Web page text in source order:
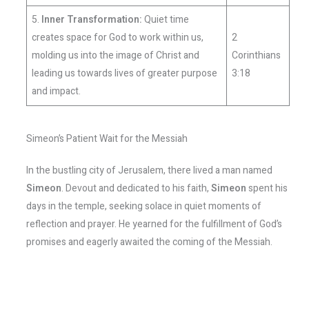
5. Inner Transformation:Quiet time
creates space for God to work within us,
molding us into the image of Christ and
leading us towards lives of greater purpose
and impact.
2
Corinthians
3:18
Simeon’s Patient Wait for the Messiah
In the bustling city of Jerusalem, there lived a man named
Simeon. Devout and dedicated to his faith,Simeonspent his
days in the temple, seeking solace in quiet moments of
reflection and prayer. He yearned for the fulfillment of God’s
promises and eagerly awaited the coming of the Messiah.